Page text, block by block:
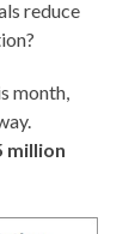
reduce
month,
million